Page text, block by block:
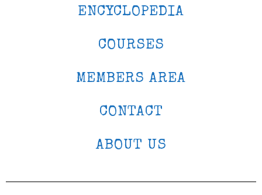
ENCYCLOPEDIA
COURSES
MEMBERS AREA
CONTACT
ABOUT US